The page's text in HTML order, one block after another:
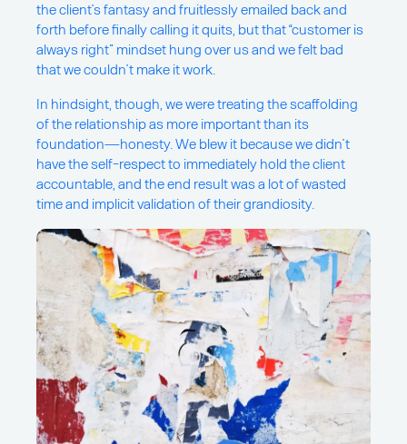
the client’s fantasy and fruitlessly emailed back and
forth before finally calling it quits, but that “customer is
always right” mindset hung over us and we felt bad
that we couldn’t make it work.
In hindsight, though, we were treating the scaffolding
of the relationship as more important than its
foundation—honesty. We blew it because we didn’t
have the self-respect to immediately hold the client
accountable, and the end result was a lot of wasted
time and implicit validation of their grandiosity.